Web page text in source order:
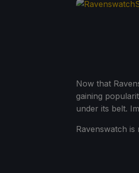
Now that
gaining
under its belt.
Ravenswatch